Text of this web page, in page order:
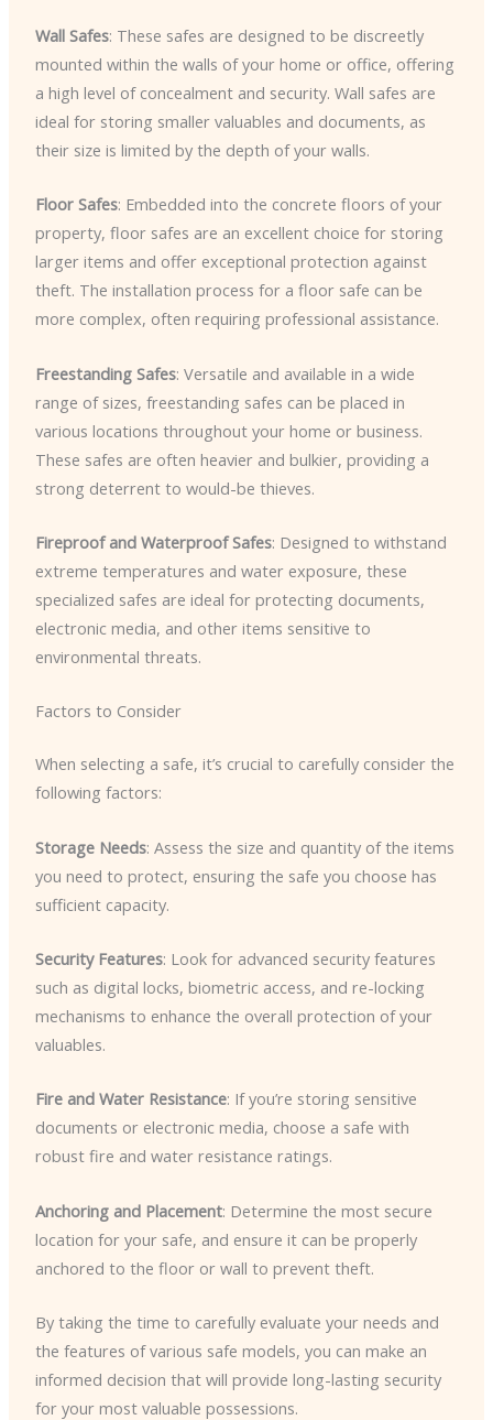
Wall Safes: These safes are designed to be discreetly
mounted within the walls of your home or office, offering
a high level of concealment and security. Wall safes are
ideal for storing smaller valuables and documents, as
their size is limited by the depth of your walls.
Floor Safes: Embedded into the concrete floors of your
property, floor safes are an excellent choice for storing
larger items and offer exceptional protection against
theft. The installation process for a floor safe can be
more complex, often requiring professional assistance.
Freestanding Safes: Versatile and available in a wide
range of sizes, freestanding safes can be placed in
various locations throughout your home or business.
These safes are often heavier and bulkier, providing a
strong deterrent to would-be thieves.
Fireproof and Waterproof Safes: Designed to withstand
extreme temperatures and water exposure, these
specialized safes are ideal for protecting documents,
electronic media, and other items sensitive to
environmental threats.
Factors to Consider
When selecting a safe, it’s crucial to carefully consider the
following factors:
Storage Needs: Assess the size and quantity of the items
you need to protect, ensuring the safe you choose has
sufficient capacity.
Security Features: Look for advanced security features
such as digital locks, biometric access, and re-locking
mechanisms to enhance the overall protection of your
valuables.
Fire and Water Resistance: If you’re storing sensitive
documents or electronic media, choose a safe with
robust fire and water resistance ratings.
Anchoring and Placement: Determine the most secure
location for your safe, and ensure it can be properly
anchored to the floor or wall to prevent theft.
By taking the time to carefully evaluate your needs and
the features of various safe models, you can make an
informed decision that will provide long-lasting security
for your most valuable possessions.